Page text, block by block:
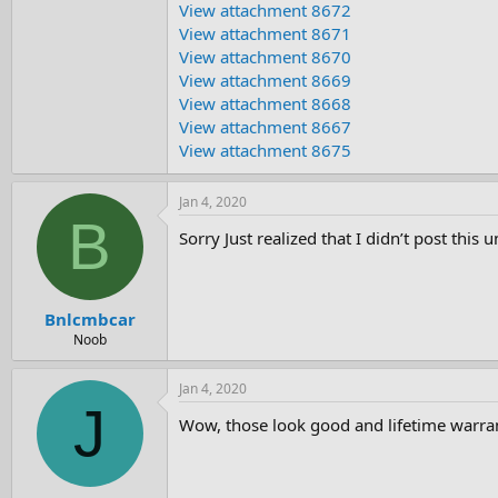
View attachment 8672
View attachment 8671
View attachment 8670
View attachment 8669
View attachment 8668
View attachment 8667
View attachment 8675
B
Bnlcmbcar
Noob
Jan 4, 2020
Sorry Just realized that I didn’t post this
J
Jan 4, 2020
Wow, those look good and lifetime